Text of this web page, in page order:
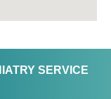
SERVICE